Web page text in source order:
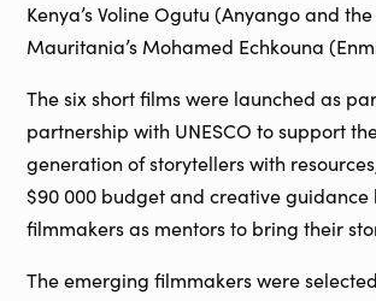
Kenya’s Voline Ogutu (Anyango and
Mauritania’s Mohamed Echkouna
The six short films were launched as
partnership with UNESCO to support
generation of storytellers with
$90 000 budget and creative guidance
filmmakers as mentors to bring their
The emerging filmmakers were selected